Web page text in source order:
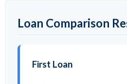
Loan Comparison
First Loan